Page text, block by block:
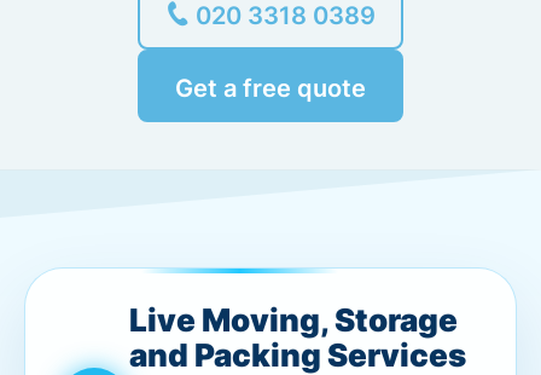
020 3318 0389
Get a free quote
Live Moving, Storage
and Packing Services